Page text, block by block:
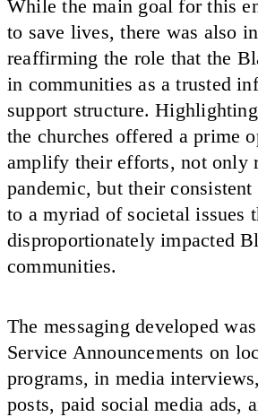
While the main goal for this
to save lives, there was also
reaffirming the role that the
in communities as a trusted
support structure.
the churches offered a prime
amplify their efforts, not only
pandemic, but their consistent
to a myriad of societal issues
disproportionately impacted
communities.
The messaging developed
Service Announcements on
programs, in media
posts, paid social media ads,